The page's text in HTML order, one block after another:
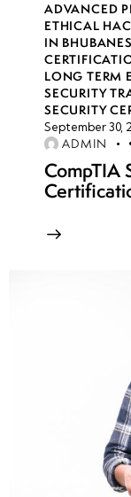
9
week
10
8
week
11
8
week
ADVANCED
ETHICAL
IN
LONG TERM
SECURITY
SECURITY
September 30,
ADMIN
CompTIA